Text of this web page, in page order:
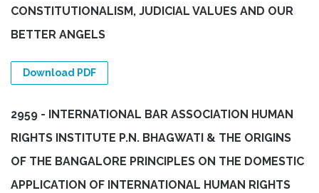
CONSTITUTIONALISM, JUDICIAL VALUES AND OUR
BETTER ANGELS
Download PDF
2959 - INTERNATIONAL BAR ASSOCIATION HUMAN
RIGHTS INSTITUTE P.N. BHAGWATI & THE ORIGINS
OF THE BANGALORE PRINCIPLES ON THE DOMESTIC
APPLICATION OF INTERNATIONAL HUMAN RIGHTS